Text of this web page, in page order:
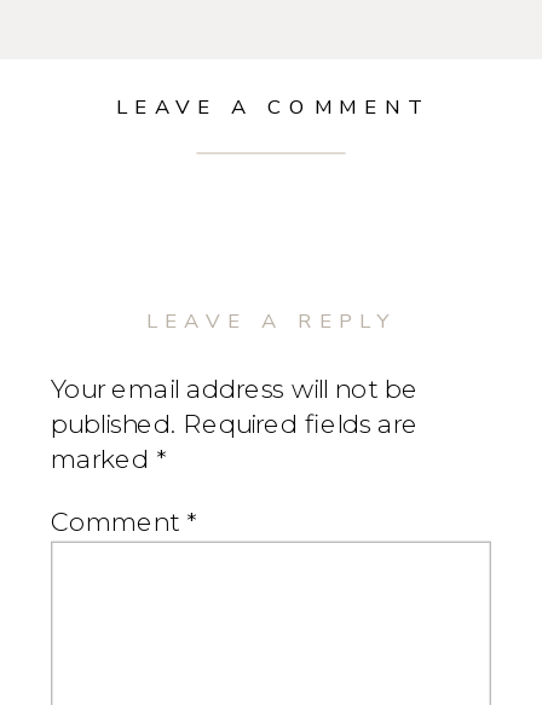
LEAVE A COMMENT
LEAVE A REPLY
Your email address will not be
published. Required fields are
marked *
Comment *